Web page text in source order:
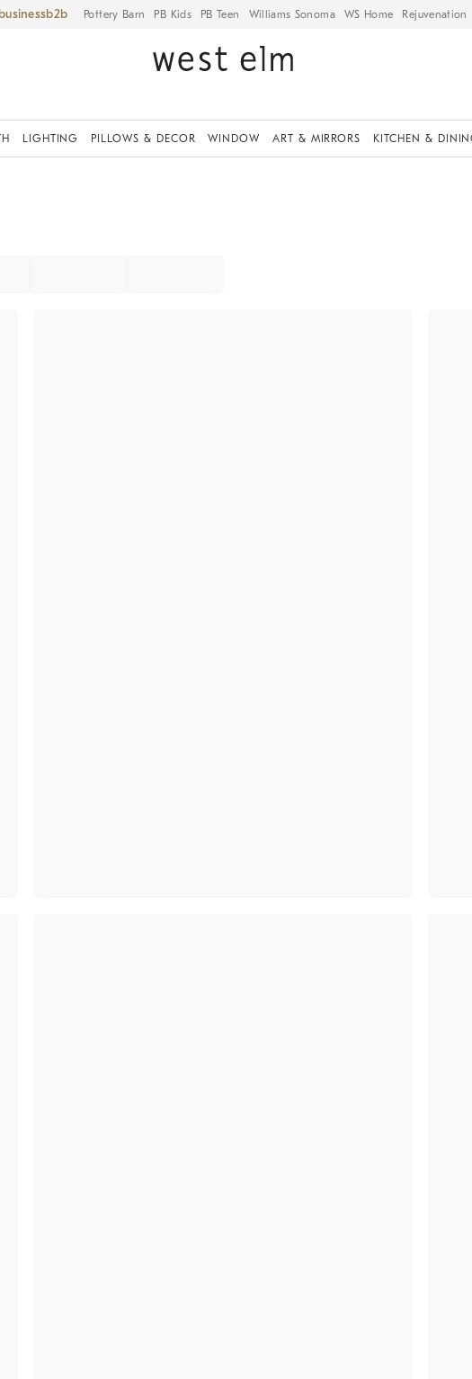
Pottery Barn PB Kids PB Teen Williams Sonoma WS Home Rejuvenation
LIGHTING PILLOWS & DECOR WINDOW ART & MIRRORS KITCHEN &